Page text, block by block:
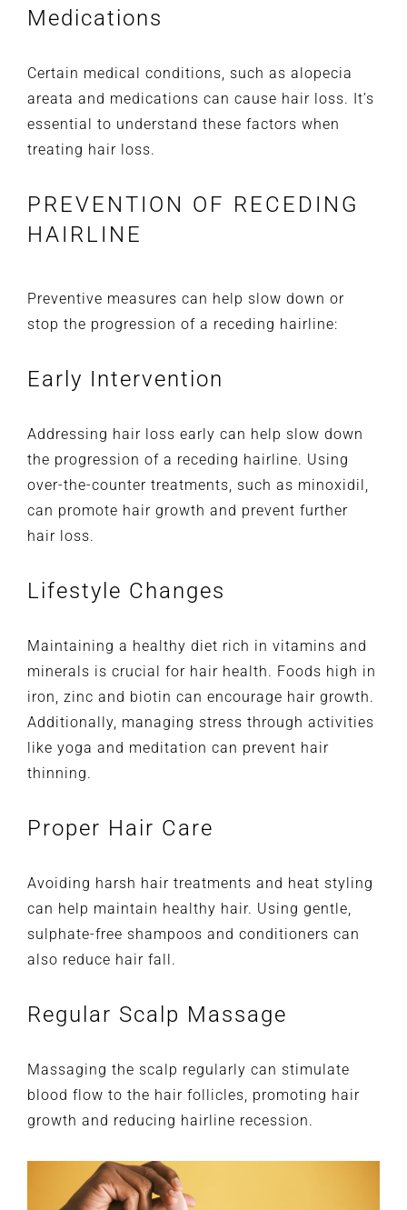
Medications
Certain medical conditions, such as alopecia
areata and medications can cause hair loss. It’s
essential to understand these factors when
treating hair loss.
PREVENTION OF RECEDING
HAIRLINE
Preventive measures can help slow down or
stop the progression of a receding hairline:
Early Intervention
Addressing hair loss early can help slow down
the progression of a receding hairline. Using
over-the-counter treatments, such as minoxidil,
can promote hair growth and prevent further
hair loss.
Lifestyle Changes
Maintaining a healthy diet rich in vitamins and
minerals is crucial for hair health. Foods high in
iron, zinc and biotin can encourage hair growth.
Additionally, managing stress through activities
like yoga and meditation can prevent hair
thinning.
Proper Hair Care
Avoiding harsh hair treatments and heat styling
can help maintain healthy hair. Using gentle,
sulphate-free shampoos and conditioners can
also reduce hair fall.
Regular Scalp Massage
Massaging the scalp regularly can stimulate
blood flow to the hair follicles, promoting hair
growth and reducing hairline recession.